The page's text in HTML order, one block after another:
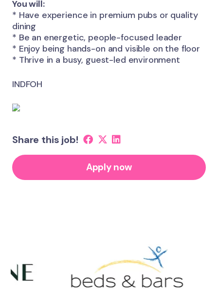
You will:
* Have experience in premium pubs or quality
dining
* Be an energetic, people-focused leader
* Enjoy being hands-on and visible on the floor
* Thrive in a busy, guest-led environment
INDFOH
Share this job!
Apply now